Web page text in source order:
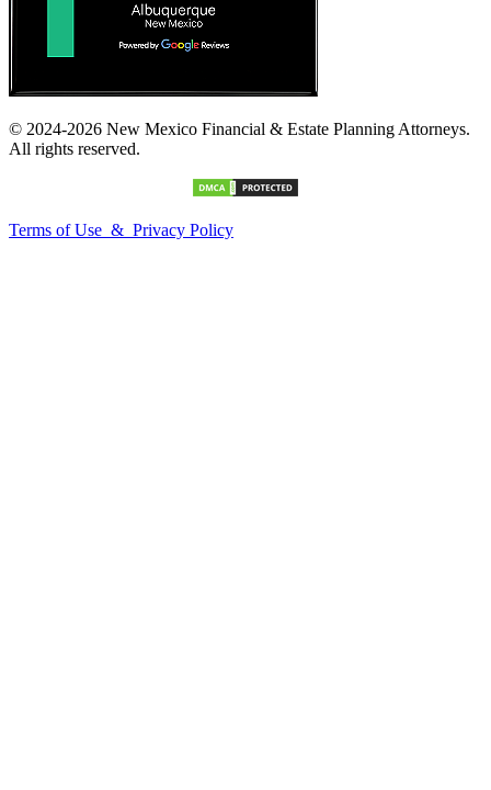
© 2024-2026 New Mexico Financial & Estate Planning Attorneys.
All rights reserved.
Terms of Use & Privacy Policy